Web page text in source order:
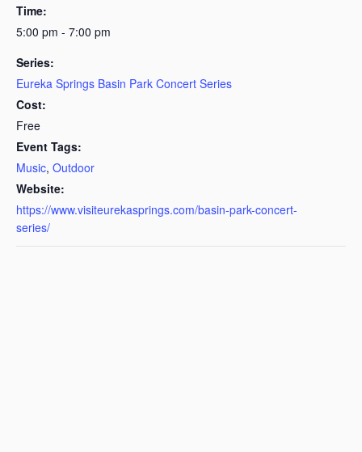
Time:
5:00 pm - 7:00 pm
Series:
Eureka Springs Basin Park Concert Series
Cost:
Free
Event Tags:
Music, Outdoor
Website:
https://www.visiteurekasprings.com/basin-park-concert-
series/